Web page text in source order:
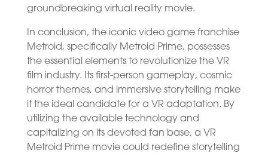
groundbreaking virtual reality movie.
In conclusion, the iconic video game franchise
Metroid, specifically Metroid Prime, possesses
the essential elements to revolutionize the VR
film industry. Its first-person gameplay, cosmic
horror themes, and immersive storytelling make
it the ideal candidate for a VR adaptation. By
utilizing the available technology and
capitalizing on its devoted fan base, a VR
Metroid Prime movie could redefine storytelling